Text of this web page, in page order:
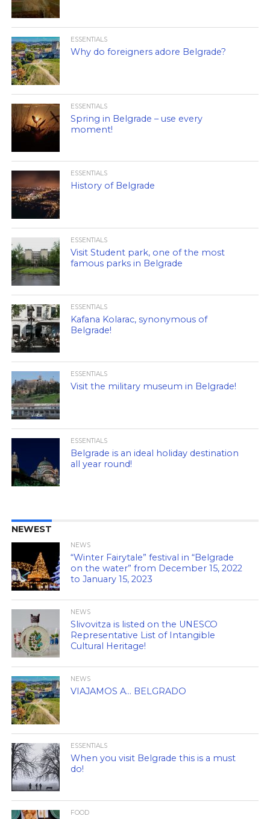
ESSENTIALS
Why do foreigners adore Belgrade?
ESSENTIALS
Spring in Belgrade – use every
moment!
ESSENTIALS
History of Belgrade
ESSENTIALS
Visit Student park, one of the most
famous parks in Belgrade
ESSENTIALS
Kafana Kolarac, synonymous of
Belgrade!
ESSENTIALS
Visit the military museum in Belgrade!
ESSENTIALS
Belgrade is an ideal holiday destination
all year round!
NEWEST
NEWS
“Winter Fairytale” festival in “Belgrade
on the water” from December 15, 2022
to January 15, 2023
NEWS
Slivovitza is listed on the UNESCO
Representative List of Intangible
Cultural Heritage!
NEWS
VIAJAMOS A… BELGRADO
ESSENTIALS
When you visit Belgrade this is a must
do!
FOOD